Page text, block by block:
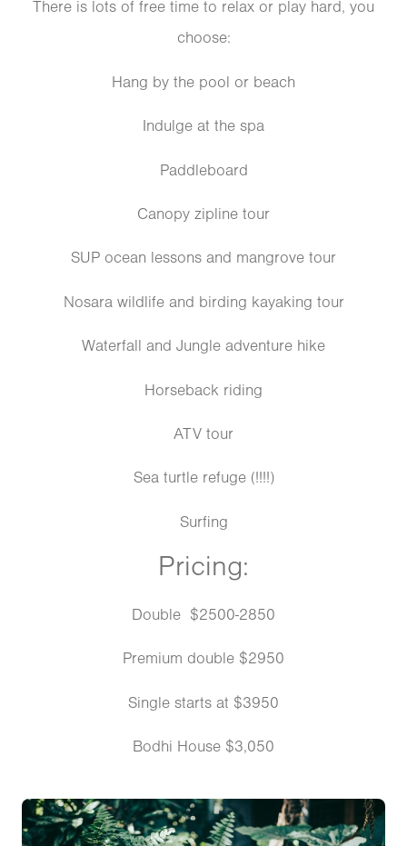
There is lots of free time to relax or play hard, you
choose:
Hang by the pool or beach
Indulge at the spa
Paddleboard
Canopy zipline tour
SUP ocean lessons and mangrove tour
Nosara wildlife and birding kayaking tour
Waterfall and Jungle adventure hike
Horseback riding
ATV tour
Sea turtle refuge (!!!!)
Surfing
Pricing:
Double $2500-2850
Premium double $2950
Single starts at $3950
Bodhi House $3,050